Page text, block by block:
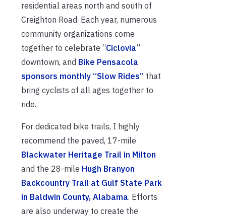
residential areas north and south of
Creighton Road. Each year, numerous
community organizations come
together to celebrate “Ciclovia”
downtown, and Bike Pensacola
sponsors monthly “Slow Rides” that
bring cyclists of all ages together to
ride.
For dedicated bike trails, I highly
recommend the paved, 17-mile
Blackwater Heritage Trail in Milton
and the 28-mile Hugh Branyon
Backcountry Trail at Gulf State Park
in Baldwin County, Alabama. Efforts
are also underway to create the